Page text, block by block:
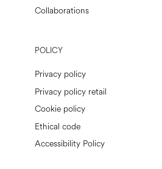
Collaborations
POLICY
Privacy policy
Privacy policy retail
Cookie policy
Ethical code
Accessibility Policy